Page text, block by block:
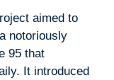
aimed to
notoriously
95 that
It introduced